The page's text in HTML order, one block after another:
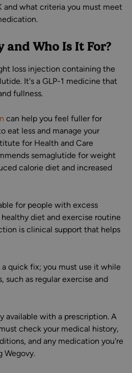
and what criteria you must meet
and Who Is It For?
loss injection containing the
It's a GLP-1 medicine that
fullness.
can help you feel fuller for
eat less and manage your
for Health and Care
semaglutide for weight
calorie diet and increased
for people with excess
diet and exercise routine
is clinical support that helps
quick fix; you must use it while
such as regular exercise and
available with a prescription. A
check your medical history,
and any medication you're
Wegovy.